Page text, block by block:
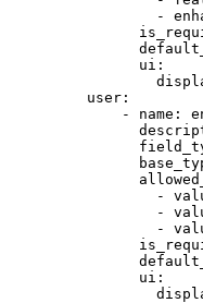
            -
          ui
:
    user
:
        -
name :
            -
            -
            -
          ui
: